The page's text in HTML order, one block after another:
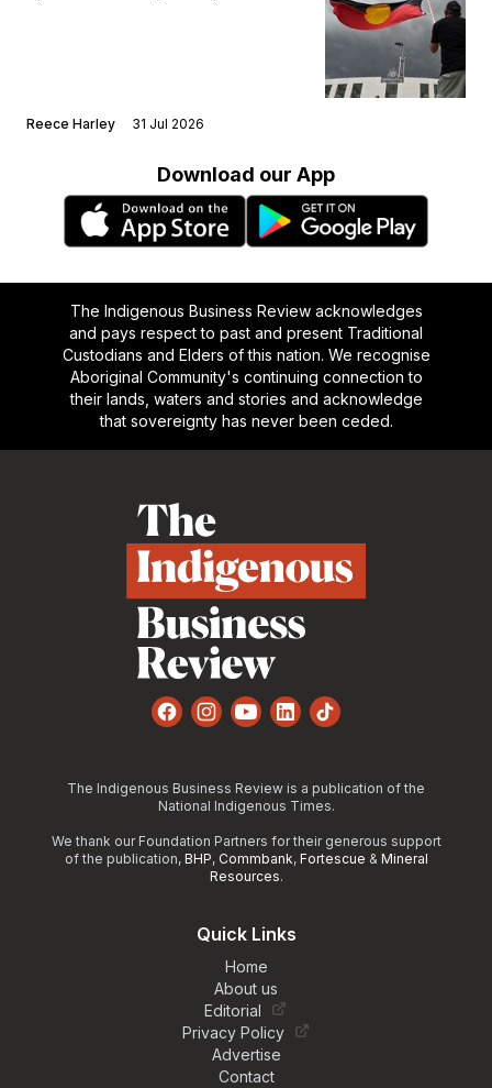
Reece Harley 31 Jul 2026
Download our App
The Indigenous Business Review acknowledges
and pays respect to past and present Traditional
Custodians and Elders of this nation. We recognise
Aboriginal Community's continuing connection to
their lands, waters and stories and acknowledge
that sovereignty has never been ceded.
FacebookInstagram
YouTube
LinkedInTikTok
The Indigenous Business Review is a publication of the
National Indigenous Times.
We thank our Foundation Partners for their generous support
of the publication, BHP, Commbank, Fortescue & Mineral
Resources.
Quick Links
Home
About us
Editorial
Privacy Policy
Advertise
Contact